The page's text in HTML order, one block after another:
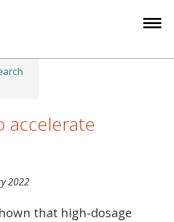
accelerate
2022
that high-dosage